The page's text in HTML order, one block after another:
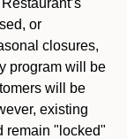
Restaurant’s
or
closures,
program will be
will be
existing
remain "locked"